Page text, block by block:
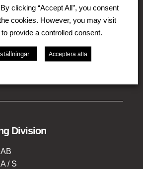
a family-owned group of
in Sweden, Denmark,
The Netherlands and
Seating Division, Be-Ge
and Be-Ge Vehicle Division.
Division
/ S
clicking “Accept All”, you consent
cookies. However, you may visit
provide a controlled consent.
Acceptera alla